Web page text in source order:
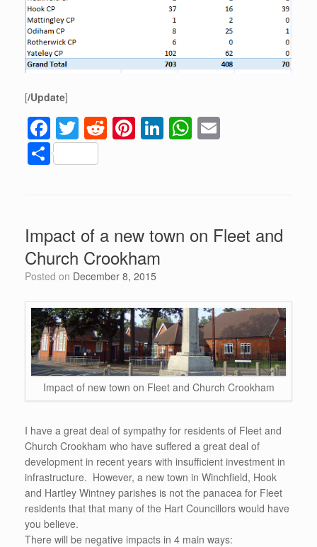
[/Update]
F
a
c
o
o
k
T
wi
tt
R Pi Li
n
W
p
S
h
Impact of a new town on Fleet and
Church Crookham
Posted on December 8, 2015
Impact of new town on Fleet and Church Crookham
I have a great deal of sympathy for residents of Fleet and
Church Crookham who have suffered a great deal of
development in recent years with insufficient investment in
infrastructure. However, a new town in Winchfield, Hook
and Hartley Wintney parishes is not the panacea for Fleet
residents that that many of the Hart Councillors would have
you believe.
There will be negative impacts in 4 main ways: